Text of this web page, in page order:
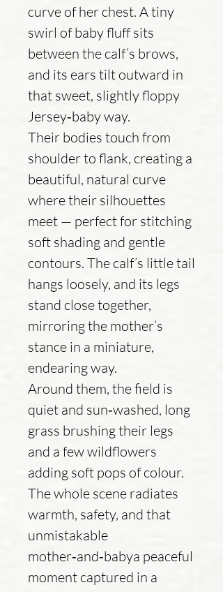
curve of her chest. A tiny
swirl of baby fluff sits
between the calf’s brows,
and its ears tilt outward in
that sweet, slightly floppy
Jersey‑baby way.
Their bodies touch from
shoulder to flank, creating a
beautiful, natural curve
where their silhouettes
meet — perfect for stitching
soft shading and gentle
contours. The calf’s little tail
hangs loosely, and its legs
stand close together,
mirroring the mother’s
stance in a miniature,
endearing way.
Around them, the field is
quiet and sun‑washed, long
grass brushing their legs
and a few wildflowers
adding soft pops of colour.
The whole scene radiates
warmth, safety, and that
unmistakable
mother‑and‑babya peaceful
moment captured in a